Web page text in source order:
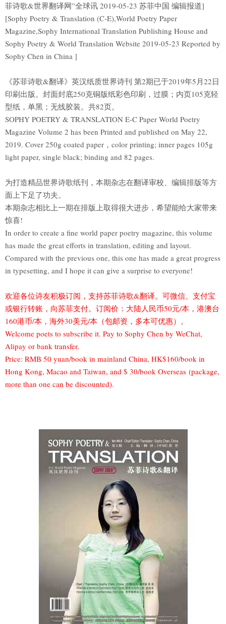
菲诗歌&世界翻译网”全球讯 2019-05-23 苏菲中国 编辑报道]
[Sophy Poetry & Translation (C-E),World Poetry Paper
Magazine,Sophy International Translation Publishing House and
Sophy Poetry & World Translation Website 2019-05-23 Reported by
Sophy Chen in China ]
《苏菲诗歌&翻译》英汉纸质世界诗刊 第2期已于2019年5月22日
印刷出版。封面封底250克铜版纸彩色印刷，过膜；内页105克轻
型纸，单黑；无线胶装。共82页。
SOPHY POETRY & TRANSLATION E-C Paper World Poetry
Magazine Volume 2 has been Printed and published on May 22,
2019. Cover 250g coated paper，color printing; inner pages 105g
light paper, single black; binding and 82 pages.
为打造精品世界诗歌纸刊，本期杂志在翻译审校、编辑排版等方
面上下足了功夫。
本期杂志相比上一期在排版上取得很大进步，希望能给大家带来
惊喜!
In order to create a fine world paper poetry magazine, this volume
has made the great efforts in translation, editing and layout.
Compared with the previous one, this one has made a great progress
in typesetting, and I hope it can give a surprise to everyone!
欢迎各位诗友积极订阅，支持苏菲诗歌&翻译。可微信、支付宝
或银行转账，向苏菲支付。订阅价：大陆人民币50元/本，港澳台
160港币/本，海外30美元/本（包邮资，多本可优惠） 。
Welcome poets to subscribe it. Pay to Sophy Chen by WeChat,
Alipay or bank transfer.
Price: RMB 50 yuan/book in mainland China, HK$160/book in
Hong Kong, Macao and Taiwan, and $ 30/book Overseas (package,
more than one can be discounted).